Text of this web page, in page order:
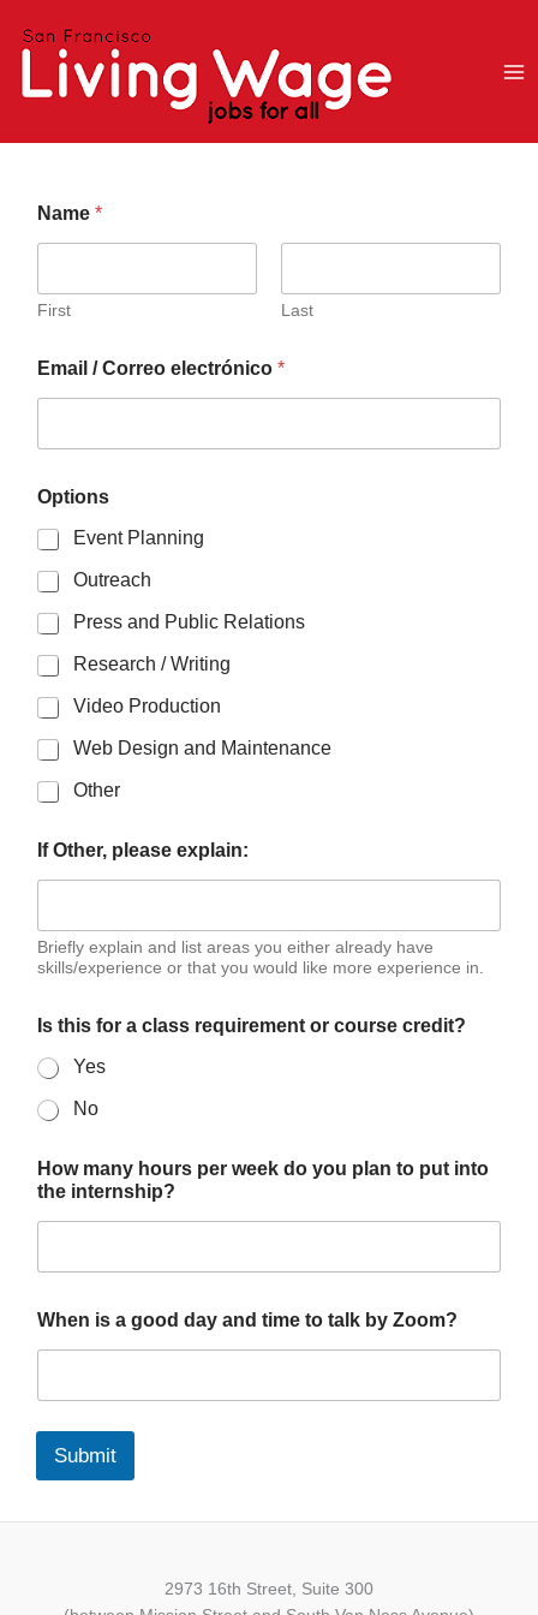
n
t
o
Name *
First Last
Email / Correo electrónico *
Options
Event Planning
Outreach
Press and Public Relations
Research / Writing
Video Production
Web Design and Maintenance
Other
If Other, please explain:
Briefly explain and list areas you either already have
skills/experience or that you would like more experience in.
Is this for a class requirement or course credit?
Yes
No
How many hours per week do you plan to put into
the internship?
When is a good day and time to talk by Zoom?
Submit
2973 16th Street, Suite 300